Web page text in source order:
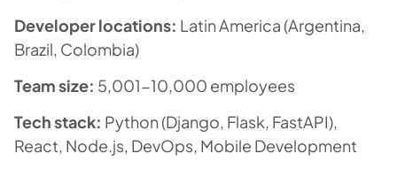
Developer locations: Latin America (Argentina,
Brazil, Colombia)
Team size: 5,001-10,000 employees
Tech stack: Python (Django, Flask, FastAPI),
React, Node.js, DevOps, Mobile Development